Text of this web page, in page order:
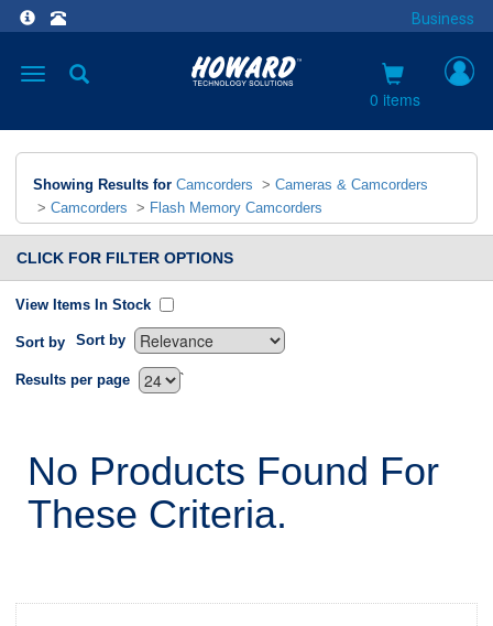
Business
Toggle
0 items
Showing Results for Camcorders > Cameras & Camcorders
> Camcorders > Flash Memory Camcorders
CLICK FOR FILTER OPTIONS
View Items In Stock
Sort by Sort by
`
Results per page
No Products Found For
These Criteria.